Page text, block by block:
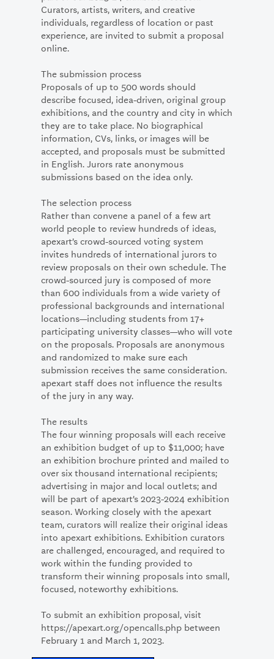
Curators, artists, writers, and creative
individuals, regardless of location or past
experience, are invited to submit a proposal
online.
The submission process
Proposals of up to 500 words should
describe focused, idea-driven, original group
exhibitions, and the country and city in which
they are to take place. No biographical
information, CVs, links, or images will be
accepted, and proposals must be submitted
in English. Jurors rate anonymous
submissions based on the idea only.
The selection process
Rather than convene a panel of a few art
world people to review hundreds of ideas,
apexart’s crowd-sourced voting system
invites hundreds of international jurors to
review proposals on their own schedule. The
crowd-sourced jury is composed of more
than 600 individuals from a wide variety of
professional backgrounds and international
locations—including students from 17+
participating university classes—who will vote
on the proposals. Proposals are anonymous
and randomized to make sure each
submission receives the same consideration.
apexart staff does not influence the results
of the jury in any way.
The results
The four winning proposals will each receive
an exhibition budget of up to $11,000; have
an exhibition brochure printed and mailed to
over six thousand international recipients;
advertising in major and local outlets; and
will be part of apexart’s 2023-2024 exhibition
season. Working closely with the apexart
team, curators will realize their original ideas
into apexart exhibitions. Exhibition curators
are challenged, encouraged, and required to
work within the funding provided to
transform their winning proposals into small,
focused, noteworthy exhibitions.
To submit an exhibition proposal, visit
https://apexart.org/opencalls.php between
February 1 and March 1, 2023.